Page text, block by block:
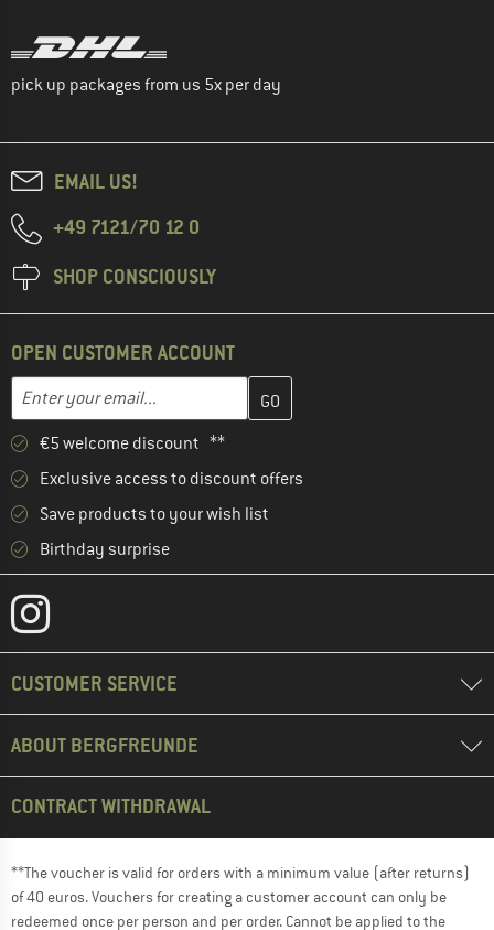
pick up packages from us 5x per day
EMAIL US!
+49 7121/70 12 0
SHOP CONSCIOUSLY
OPEN CUSTOMER ACCOUNT
Email address
Enter your email address here and create your customer
€5 welcome discount **
Exclusive access to discount offers
Save products to your wish list
Birthday surprise
CUSTOMER SERVICE
ABOUT BERGFREUNDE
CONTRACT WITHDRAWAL
**The voucher is valid for orders with a minimum value (after returns)
of 40 euros. Vouchers for creating a customer account can only be
redeemed once per person and per order. Cannot be applied to the